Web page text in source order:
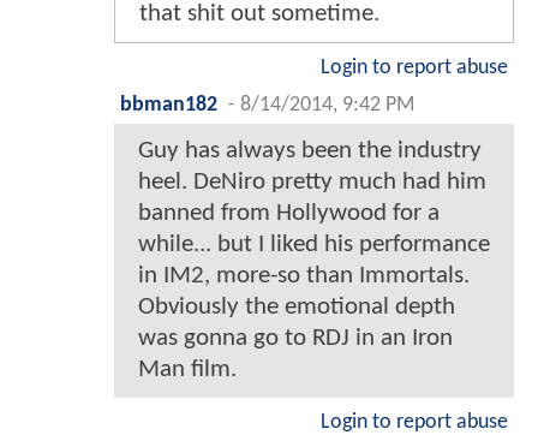
that shit out sometime.
Login to report abuse
bbman182 - 8/14/2014, 9:42 PM
Guy has always been the industry
heel. DeNiro pretty much had him
banned from Hollywood for a
while... but I liked his performance
in IM2, more-so than Immortals.
Obviously the emotional depth
was gonna go to RDJ in an Iron
Man film.
Login to report abuse